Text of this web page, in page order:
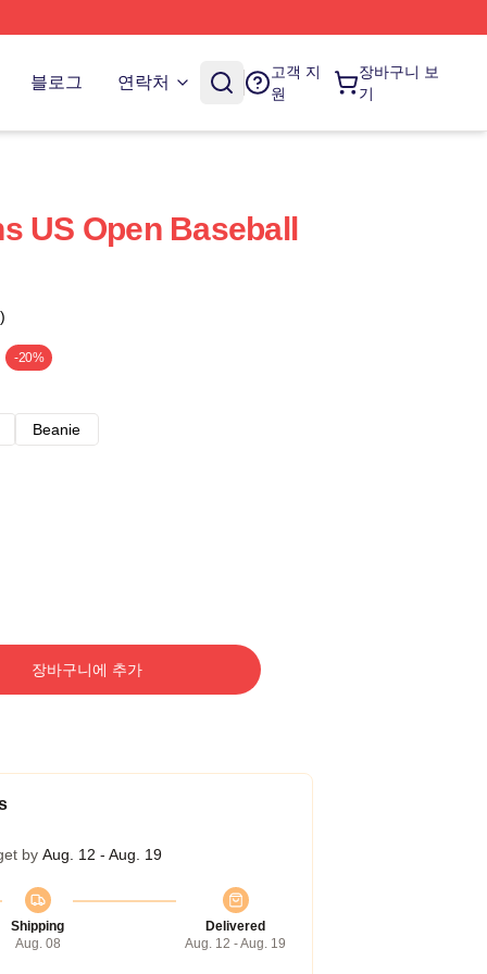
블로그 연락처
고객 지
원
장바구니 보
기
US Open Baseball
-20%
Beanie
장바구니에 추가
by Aug. 12 - Aug. 19
Shipping
Aug. 08
Delivered
Aug. 12 - Aug. 19